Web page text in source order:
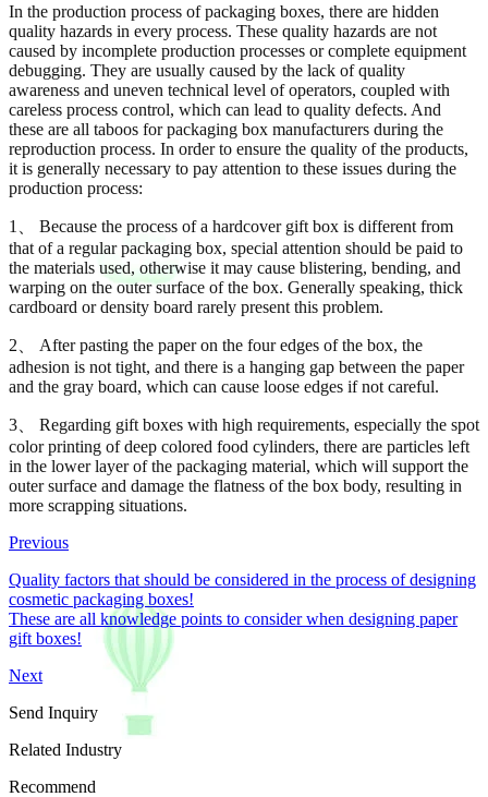
In the production process of packaging boxes, there are hidden
quality hazards in every process. These quality hazards are not
caused by incomplete production processes or complete equipment
debugging. They are usually caused by the lack of quality
awareness and uneven technical level of operators, coupled with
careless process control, which can lead to quality defects. And
these are all taboos for packaging box manufacturers during the
reproduction process. In order to ensure the quality of the products,
it is generally necessary to pay attention to these issues during the
production process:
1、 Because the process of a hardcover gift box is different from
that of a regular packaging box, special attention should be paid to
the materials used, otherwise it may cause blistering, bending, and
warping on the outer surface of the box. Generally speaking, thick
cardboard or density board rarely present this problem.
2、 After pasting the paper on the four edges of the box, the
adhesion is not tight, and there is a hanging gap between the paper
and the gray board, which can cause loose edges if not careful.
3、 Regarding gift boxes with high requirements, especially the spot
color printing of deep colored food cylinders, there are particles left
in the lower layer of the packaging material, which will support the
outer surface and damage the flatness of the box body, resulting in
more scrapping situations.
Previous
Quality factors that should be considered in the process of designing
cosmetic packaging boxes!
These are all knowledge points to consider when designing paper
gift boxes!
Next
Send Inquiry
Related Industry
Recommend